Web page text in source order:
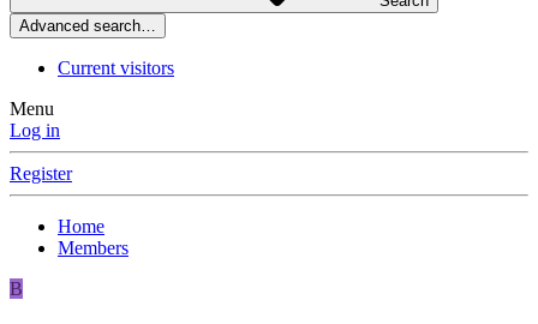
Advanced search…
Current visitors
Menu
Log in
Register
Home
Members
B